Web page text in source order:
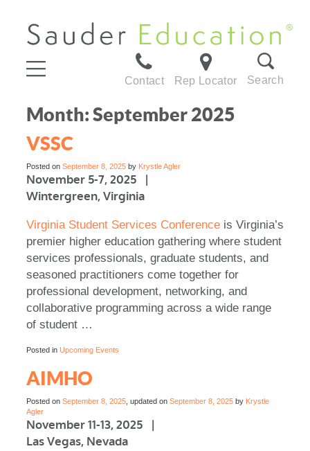
Contact Rep Locator Search
Month:September 2025
VSSC
Posted on September 8, 2025 by Krystle Agler
November 5-7, 2025 |
Wintergreen, Virginia
Virginia Student Services Conference is Virginia’s
premier higher education gathering where student
services professionals, graduate students, and
seasoned practitioners come together for
professional development, networking, and
collaborative programming across a wide range
of student …
Posted in Upcoming Events
AIMHO
Posted on September 8, 2025 , updated on September 8, 2025 by Krystle
Agler
November 11-13, 2025 |
Las Vegas, Nevada